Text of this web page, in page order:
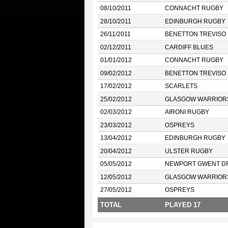
08/10/2011 CONNACHT RUGBY
28/10/2011 EDINBURGH RUGBY
26/11/2011 BENETTON TREVISO
02/12/2011 CARDIFF BLUES
01/01/2012 CONNACHT RUGBY
09/02/2012 BENETTON TREVISO
17/02/2012 SCARLETS
25/02/2012 GLASGOW
02/03/2012 AIRONI RUGBY
23/03/2012 OSPREYS
13/04/2012 EDINBURGH RUGBY
20/04/2012 ULSTER RUGBY
05/05/2012 NEWPORT GWENT
12/05/2012 GLASGOW
27/05/2012 OSPREYS
TOTAL PLAYED 17